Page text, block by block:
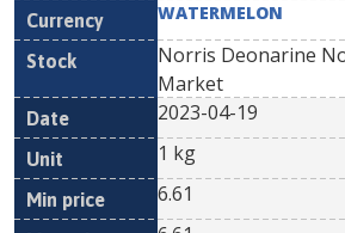
WATERMELON
Norris Deonarine
Market
2023-04-19
1 kg
6.61